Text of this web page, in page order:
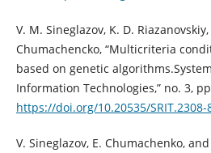
V. M. Sineglazov, K. D.
Chumachencko, “Multicriteria
based on genetic
Information Technologies,” no. 3,
https://doi.org/10.20535/SRIT.2308-
V. Sineglazov, E. Chumachenko,